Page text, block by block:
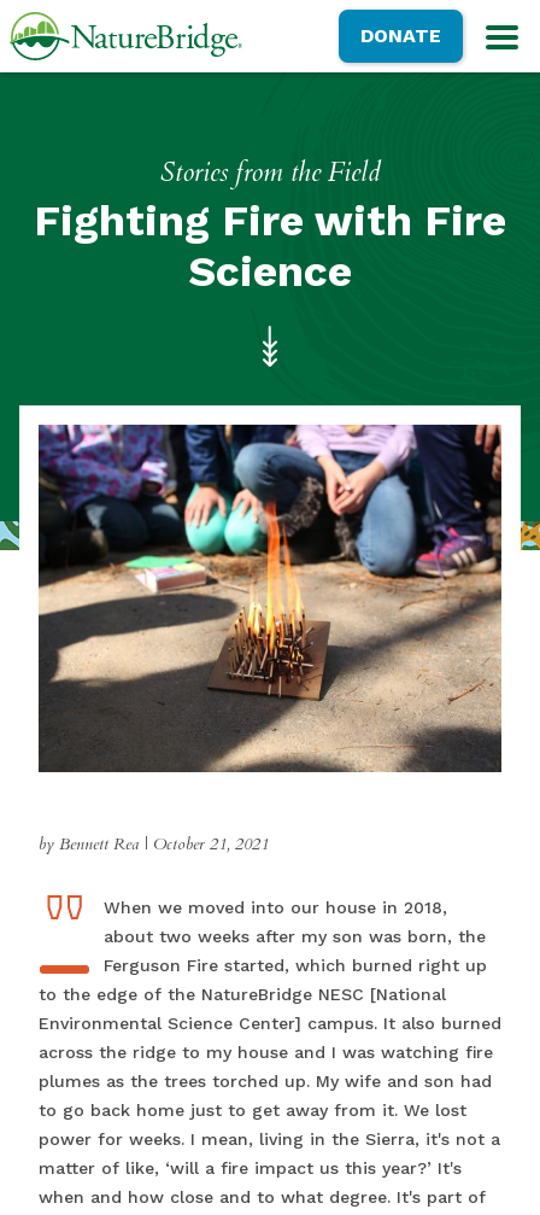
Skip
to
NatureBridgeDONATE
Stories from the Field
Fighting Fire with Fire
Science
by Bennett Rea | October 21, 2021
"
"WWhen we moved into our house in 2018,
about two weeks after my son was born, the
Ferguson Fire started, which burned right up
to the edge of the NatureBridge NESC [National
Environmental Science Center] campus. It also burned
across the ridge to my house and I was watching fire
plumes as the trees torched up. My wife and son had
to go back home just to get away from it. We lost
power for weeks. I mean, living in the Sierra, it's not a
matter of like, ‘will a fire impact us this year?’ It's
when and how close and to what degree. It's part of